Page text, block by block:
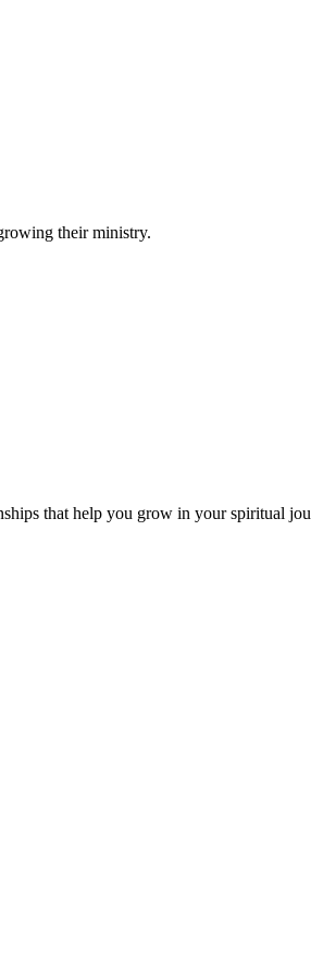
their ministry.
that help you grow in your spiritual